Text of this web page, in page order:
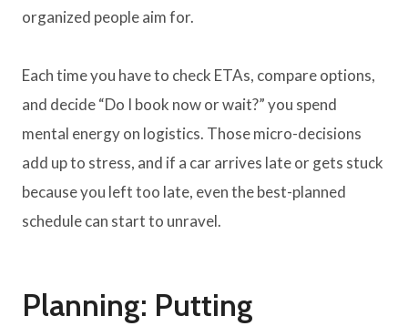
organized people aim for.
Each time you have to check ETAs, compare options,
and decide “Do I book now or wait?” you spend
mental energy on logistics. Those micro-decisions
add up to stress, and if a car arrives late or gets stuck
because you left too late, even the best-planned
schedule can start to unravel.
Planning: Putting